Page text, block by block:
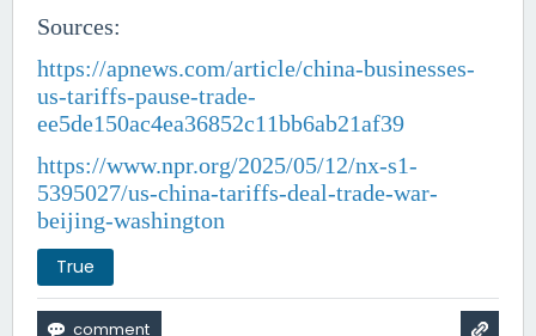
Sources:
https://apnews.com/article/china-businesses-
us-tariffs-pause-trade-
ee5de150ac4ea36852c11bb6ab21af39
https://www.npr.org/2025/05/12/nx-s1-
5395027/us-china-tariffs-deal-trade-war-
beijing-washington
True